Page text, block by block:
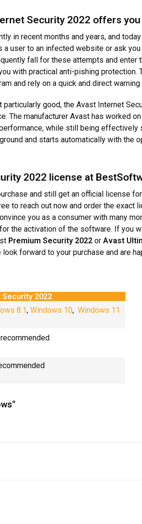
Security 2022 offers
in recent months and years, and
user to an infected website or ask
fall for these attempts and enter
with practical anti-pishing
and rely on a quick and direct
good, the Avast Internet
The manufacturer Avast has worked
while still being
and starts automatically with the
2022 license at
and still get an official license
to reach out now and order the
you as a consumer with many
the activation of the software. If you
Premium Security 2022 or Avast
forward to your purchase and are
2022
8.1, Windows 10, Windows 11